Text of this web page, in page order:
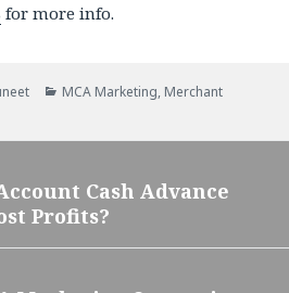
for more info.
Categories
MCA Marketing, Merchant
Cash Advance
Profits?